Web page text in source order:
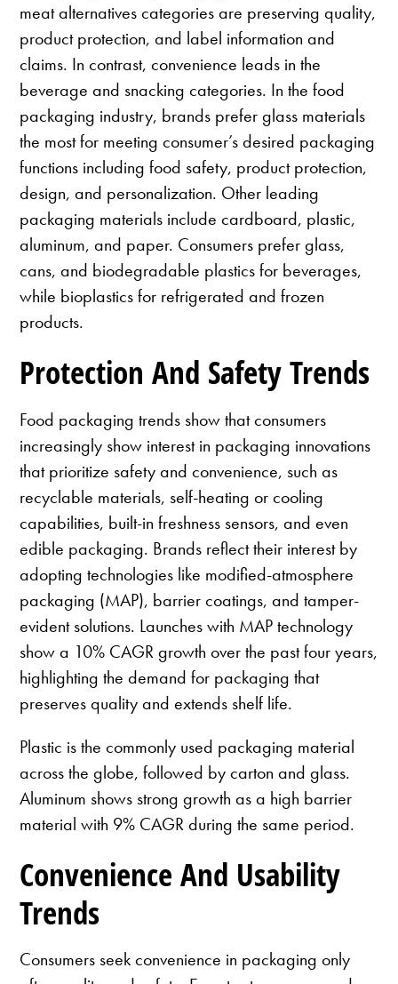
meat alternatives categories are preserving quality,
product protection, and label information and
claims. In contrast, convenience leads in the
beverage and snacking categories. In the food
packaging industry, brands prefer glass materials
the most for meeting consumer’s desired packaging
functions including food safety, product protection,
design, and personalization. Other leading
packaging materials include cardboard, plastic,
aluminum, and paper. Consumers prefer glass,
cans, and biodegradable plastics for beverages,
while bioplastics for refrigerated and frozen
products.
Protection And Safety Trends
Food packaging trends show that consumers
increasingly show interest in packaging innovations
that prioritize safety and convenience, such as
recyclable materials, self-heating or cooling
capabilities, built-in freshness sensors, and even
edible packaging. Brands reflect their interest by
adopting technologies like modified-atmosphere
packaging (MAP), barrier coatings, and tamper-
evident solutions. Launches with MAP technology
show a 10% CAGR growth over the past four years,
highlighting the demand for packaging that
preserves quality and extends shelf life.
Plastic is the commonly used packaging material
across the globe, followed by carton and glass.
Aluminum shows strong growth as a high barrier
material with 9% CAGR during the same period.
Convenience And Usability
Trends
Consumers seek convenience in packaging only